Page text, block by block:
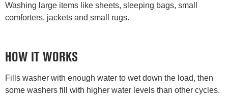
Washing large items like sheets, sleeping bags, small
comforters, jackets and small rugs.
HOW IT WORKS
Fills washer with enough water to wet down the load, then
some washers fill with higher water levels than other cycles.